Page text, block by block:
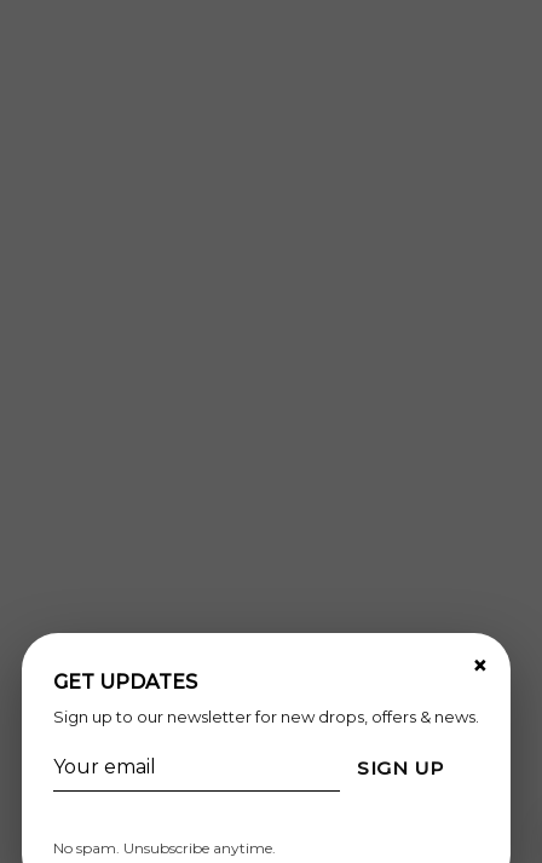
×
GET UPDATES
Sign up to our newsletter for new drops, offers & news.
SIGN UP
No spam. Unsubscribe anytime.